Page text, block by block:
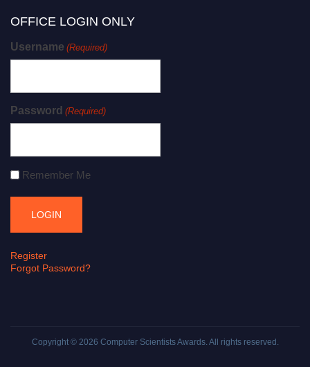
OFFICE LOGIN ONLY
Username (Required)
Password (Required)
Remember Me
Register
Forgot Password?
Copyright © 2026 Computer Scientists Awards. All rights reserved.